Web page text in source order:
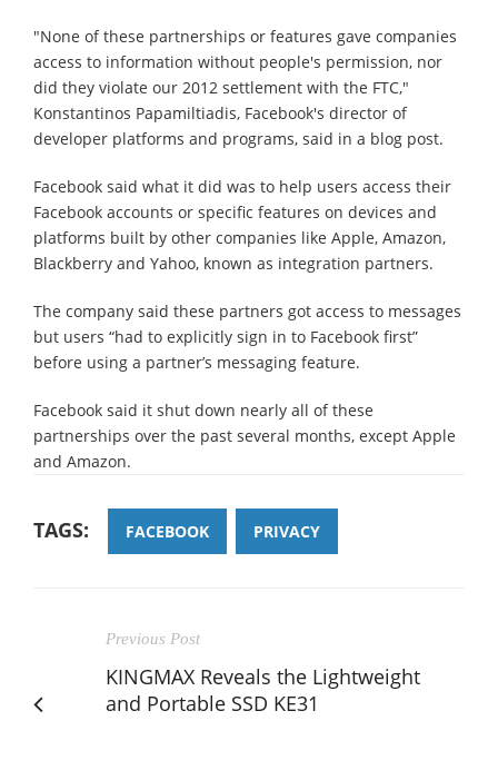
"None of these partnerships or features gave companies
access to information without people's permission, nor
did they violate our 2012 settlement with the FTC,"
Konstantinos Papamiltiadis, Facebook's director of
developer platforms and programs, said in a blog post.
Facebook said what it did was to help users access their
Facebook accounts or specific features on devices and
platforms built by other companies like Apple, Amazon,
Blackberry and Yahoo, known as integration partners.
The company said these partners got access to messages
but users “had to explicitly sign in to Facebook first”
before using a partner’s messaging feature.
Facebook said it shut down nearly all of these
partnerships over the past several months, except Apple
and Amazon.
TAGS: FACEBOOK PRIVACY
Previous Post
KINGMAX Reveals the Lightweight
and Portable SSD KE31